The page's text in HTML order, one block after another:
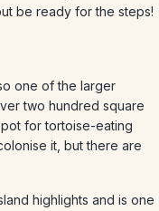
be ready for the steps!
one of the larger
two hundred square
for tortoise-eating
it, but there are
highlights and is one